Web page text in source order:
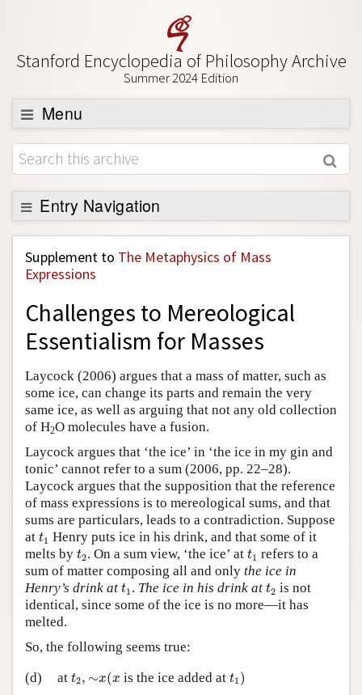
Stanford Encyclopedia of Philosophy Archive
Summer 2024 Edition
Menu
Browse
About
Support SEP
Entry Navigation
Back to Entry
Entry Contents
Academic Tools
Friends PDF Preview
Author and Citation Info
Supplement to The Metaphysics of Mass
Expressions
Challenges to Mereological
Essentialism for Masses
Laycock (2006) argues that a mass of matter, such as
some ice, can change its parts and remain the very
same ice, as well as arguing that not any old collection
of H2O molecules have a fusion.
Laycock argues that ‘the ice’ in ‘the ice in my gin and
tonic’ cannot refer to a sum (2006, pp. 22–28).
Laycock argues that the supposition that the reference
of mass expressions is to mereological sums, and that
sums are particulars, leads to a contradiction. Suppose
at t1
t1 Henry puts ice in his drink, and that some of it
melts by t2
t2 . On a sum view, ‘the ice’ at t1
t1 refers to a
sum of matter composing all and only the ice in
Henry’s drink at t1
t1. The ice in his drink at t2
t2 is not
identical, since some of the ice is no more—it has
melted.
So, the following seems true:
(d)
at t2, ∼x(x
t (x is the ice added at t1 )
t1 )